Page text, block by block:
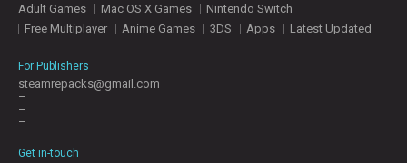
Adult Games Mac OS X Games
Nintendo Switch
Free Multiplayer
Anime Games 3DS Apps Latest Updated
For Publishers
steamrepacks@gmail.com
–
–
–
Get in-touch